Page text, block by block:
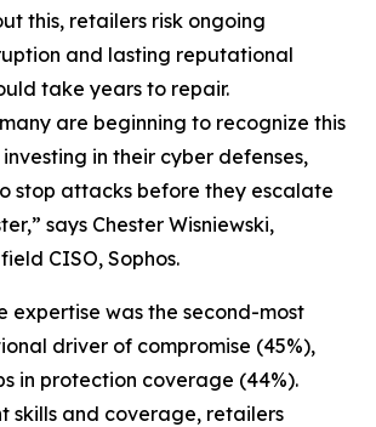
this, retailers risk ongoing
and lasting reputational
take years to repair.
are beginning to recognize this
in their cyber defenses,
stop attacks before they escalate
says Chester Wisniewski,
CISO, Sophos.
expertise was the second-most
driver of compromise (45%),
in protection coverage (44%).
skills and coverage, retailers